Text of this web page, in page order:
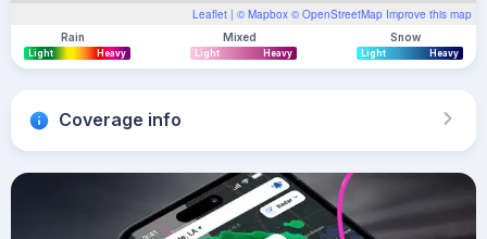
Leaflet | © Mapbox © OpenStreetMap Improve this map
Rain
Light Heavy
Mixed
Light Heavy
Snow
Light Heavy
Coverage info